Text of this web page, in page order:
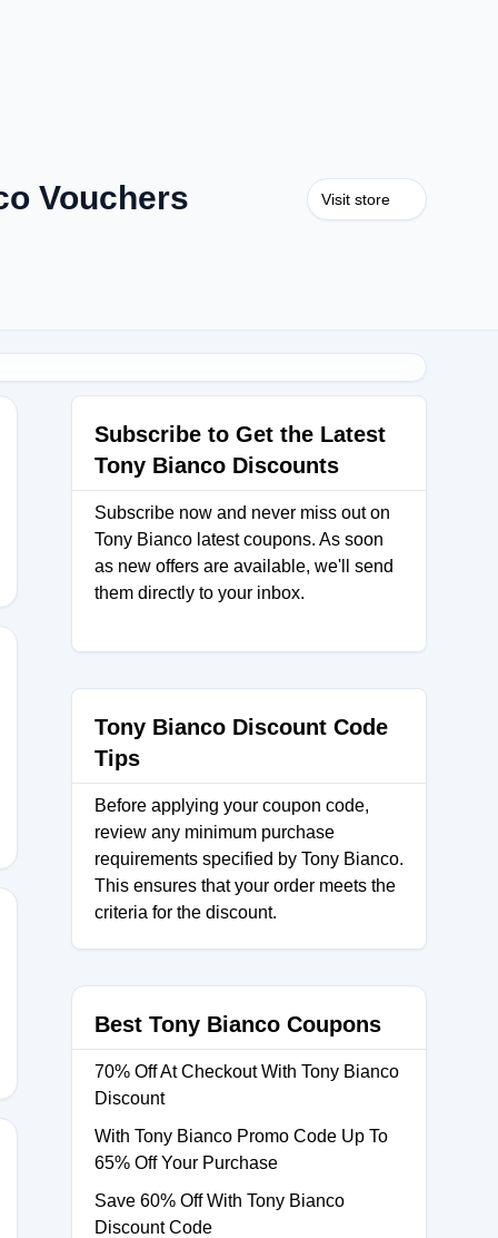
Vouchers Visit store
Subscribe to Get the Latest
Tony Bianco Discounts
Subscribe now and never miss out on
Tony Bianco latest coupons. As soon
as new offers are available, we'll send
them directly to your inbox.
Tony Bianco Discount Code
Tips
Before applying your coupon code,
review any minimum purchase
requirements specified by Tony Bianco.
This ensures that your order meets the
criteria for the discount.
Best Tony Bianco Coupons
70% Off At Checkout With Tony Bianco
Discount
With Tony Bianco Promo Code Up To
65% Off Your Purchase
Save 60% Off With Tony Bianco
Discount Code